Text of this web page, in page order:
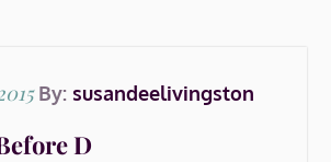
By: susandeelivingston
D